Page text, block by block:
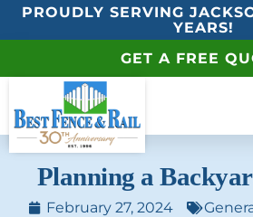
PROUDLY SERVING
YEARS!
GET A FREE
Planning a
February 27, 2024